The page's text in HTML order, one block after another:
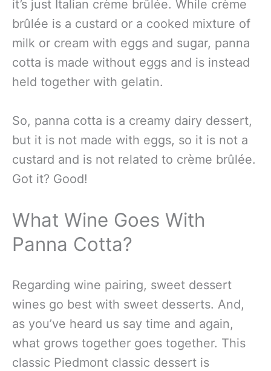
it’s just Italian crème brûlée. While crème
brûlée is a custard or a cooked mixture of
milk or cream with eggs and sugar, panna
cotta is made without eggs and is instead
held together with gelatin.
So, panna cotta is a creamy dairy dessert,
but it is not made with eggs, so it is not a
custard and is not related to crème brûlée.
Got it? Good!
What Wine Goes With
Panna Cotta?
Regarding wine pairing, sweet dessert
wines go best with sweet desserts. And,
as you’ve heard us say time and again,
what grows together goes together. This
classic Piedmont classic dessert is